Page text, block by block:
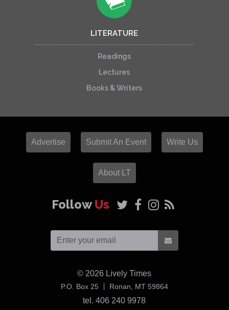
LITERATURE
Readings
Lectures
Books & Writers
Advertise Submit An Event Write Us
About LT
FollowUs
© 2026 Lively Times
P.O. Box 25 Ronan, MT 59864USA
tel. 406 240 9978